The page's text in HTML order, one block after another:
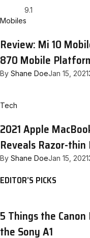
9.1
Mobiles
Review: Mi 10
870 Mobile
By Shane DoeJan 15, 2021
Tech
2021 Apple
Reveals Razor-thin
By Shane DoeJan 15, 2021
EDITOR’S PICKS
5 Things the Canon
the Sony A1